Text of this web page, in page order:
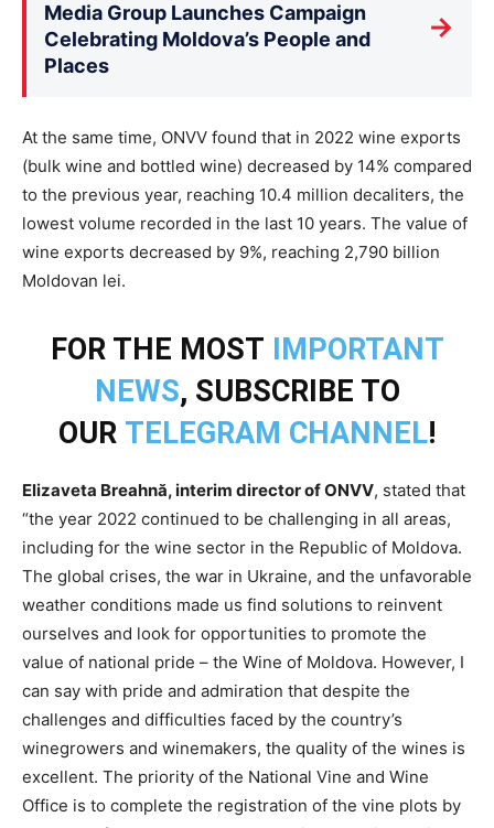
Media Group Launches Campaign
Celebrating Moldova’s People and
Places
→
At the same time, ONVV found that in 2022 wine exports
(bulk wine and bottled wine) decreased by 14% compared
to the previous year, reaching 10.4 million decaliters, the
lowest volume recorded in the last 10 years. The value of
wine exports decreased by 9%, reaching 2,790 billion
Moldovan lei.
FOR THE MOST
IMPORTANT
NEWS, SUBSCRIBE TO
OUR TELEGRAM CHANNEL!
Elizaveta Breahnă, interim director of ONVV, stated that
“the year 2022 continued to be challenging in all areas,
including for the wine sector in the Republic of Moldova.
The global crises, the war in Ukraine, and the unfavorable
weather conditions made us find solutions to reinvent
ourselves and look for opportunities to promote the
value of national pride – the Wine of Moldova. However, I
can say with pride and admiration that despite the
challenges and difficulties faced by the country’s
winegrowers and winemakers, the quality of the wines is
excellent. The priority of the National Vine and Wine
Office is to complete the registration of the vine plots by